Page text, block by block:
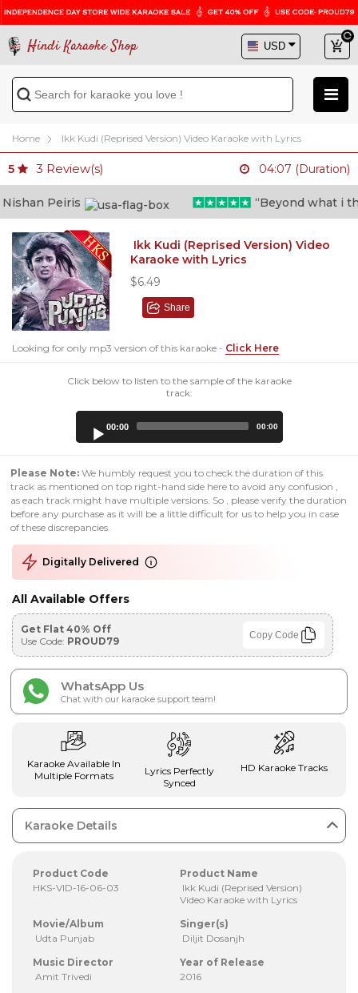
Hindi Karaoke Shop
Home Ikk Kudi (Reprised Version) Video Karaoke with Lyrics
5 3 Review(s) 04:07 (Duration)
Peiris “Beyond what i
Ikk Kudi (Reprised Version) Video
Karaoke with Lyrics
$6.49
Share
Looking for only mp3 version of this karaoke - Click Here
Click below to listen to the sample of the karaoke
track:
00:00 00:00
Please Note: We humbly request you to check the duration of this
track as mentioned on top right-hand side here to avoid any confusion ,
as each track might have multiple versions. So , please verify the duration
before any purchase as it will be a little difficult for us to help you in case
of these discrepancies.
Digitally Delivered
All Available Offers
Get Flat 40% Off
Use Code: PROUD79 Copy Code
WhatsApp Us
Chat with our karaoke support team!
Karaoke Available In
Multiple Formats
Lyrics Perfectly
Synced
HD Karaoke Tracks
Karaoke Details
Product Code
HKS-VID-16-06-03
Product Name
Ikk Kudi (Reprised Version)
Video Karaoke with Lyrics
Movie/Album
Udta Punjab
Singer(s)
Diljit Dosanjh
Music Director
Amit Trivedi
Year of Release
2016